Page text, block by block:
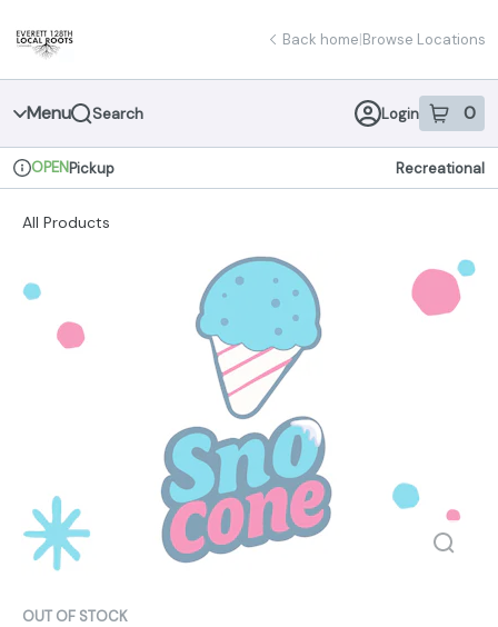
Navigation
Back home|Browse Locations
Menu Search Login 0
item sin
Dispensary Info
OPENPickup Recreational
All Products
OUT OF STOCK